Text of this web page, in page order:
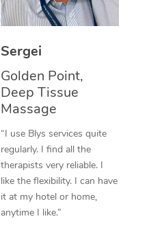
Sergei
Golden Point,
Deep Tissue
Massage
“I use Blys services quite
regularly. I find all the
therapists very reliable. I
like the flexibility. I can have
it at my hotel or home,
anytime I like.”